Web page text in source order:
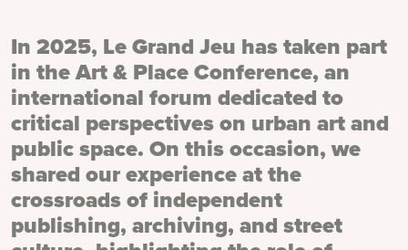
In 2025, Le Grand Jeu has taken part
in the Art & Place Conference, an
international forum dedicated to
critical perspectives on urban art and
public space. On this occasion, we
shared our experience at the
crossroads of independent
publishing, archiving, and street